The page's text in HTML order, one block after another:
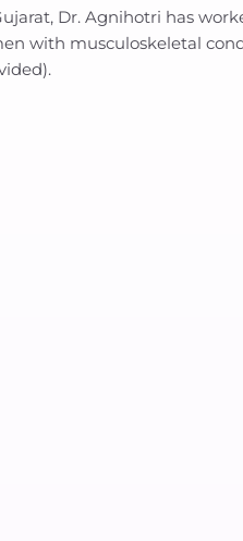
Dr. Agnihotri has
with musculoskeletal